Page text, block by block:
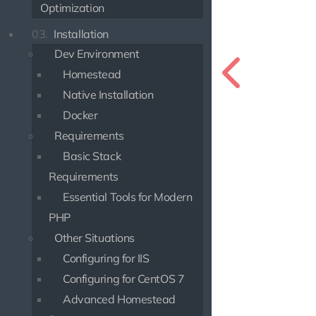
Optimization
03. Installation
Dev Environment
Homestead
Native Installation
Docker
Requirements
Basic Stack
Requirements
Essential Tools for Modern
PHP
Other Situations
Configuring for IIS
Configuring for CentOS 7
Advanced Homestead